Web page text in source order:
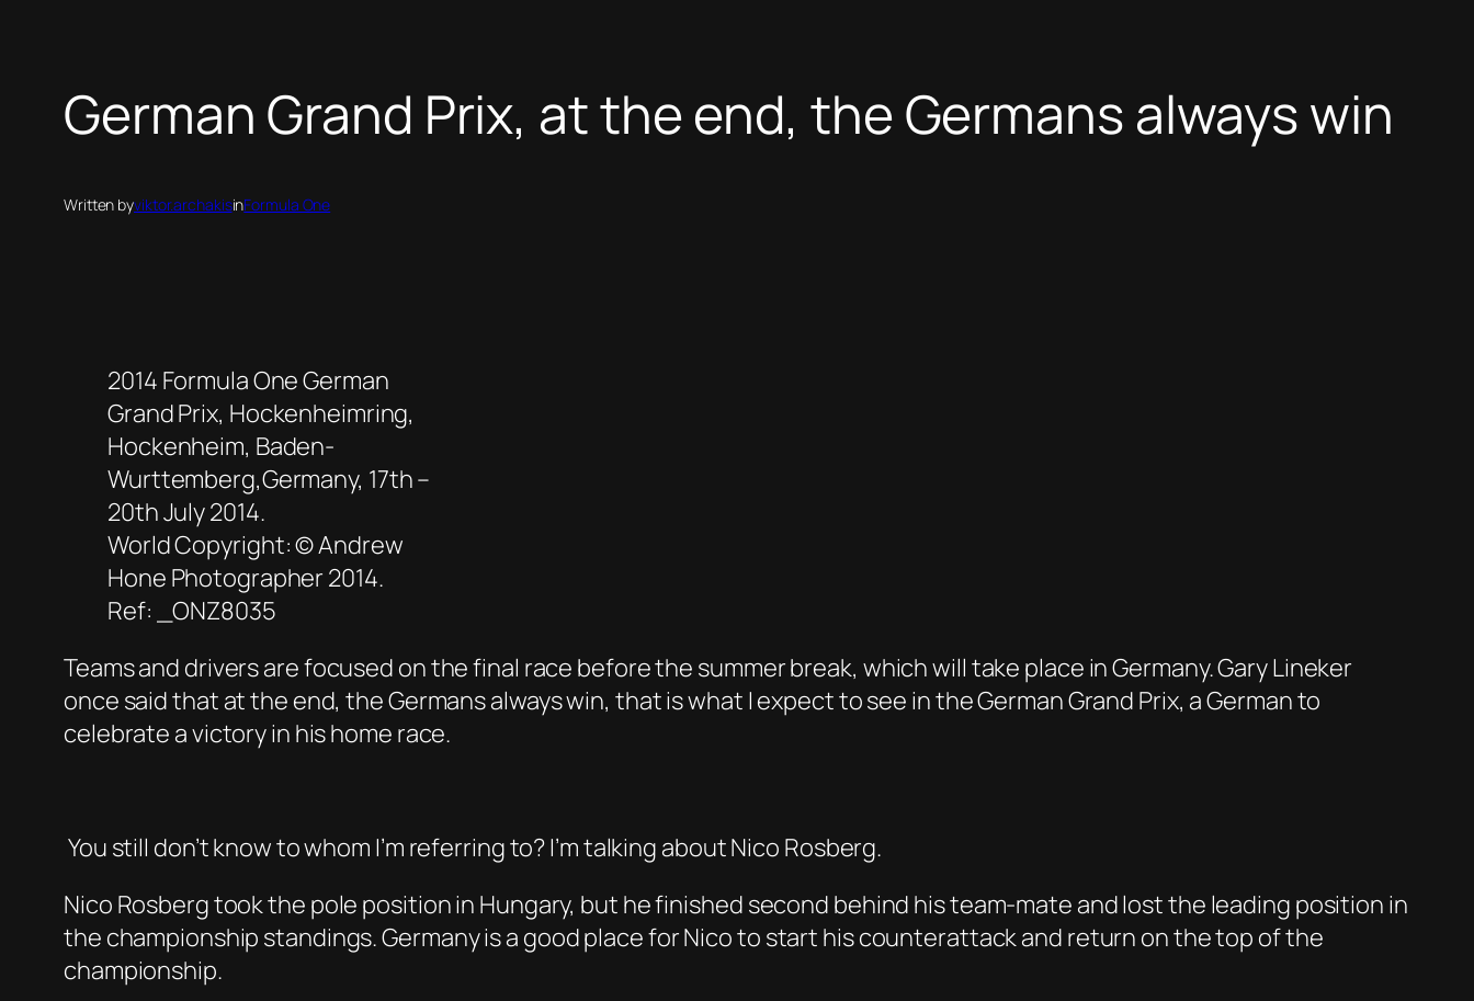
German Grand Prix, at the end, the Germans always win
Written byviktor.archakisinFormula One
2014 Formula One German
Grand Prix, Hockenheimring,
Hockenheim, Baden-
Wurttemberg,Germany, 17th –
20th July 2014.
World Copyright: © Andrew
Hone Photographer 2014.
Ref: _ONZ8035
Teams and drivers are focused on the final race before the summer break, which will take place in Germany. Gary Lineker
once said that at the end, the Germans always win, that is what I expect to see in the German Grand Prix, a German to
celebrate a victory in his home race.
You still don’t know to whom I’m referring to? I’m talking about Nico Rosberg.
Nico Rosberg took the pole position in Hungary, but he finished second behind his team-mate and lost the leading position in
the championship standings. Germany is a good place for Nico to start his counterattack and return on the top of the
championship.